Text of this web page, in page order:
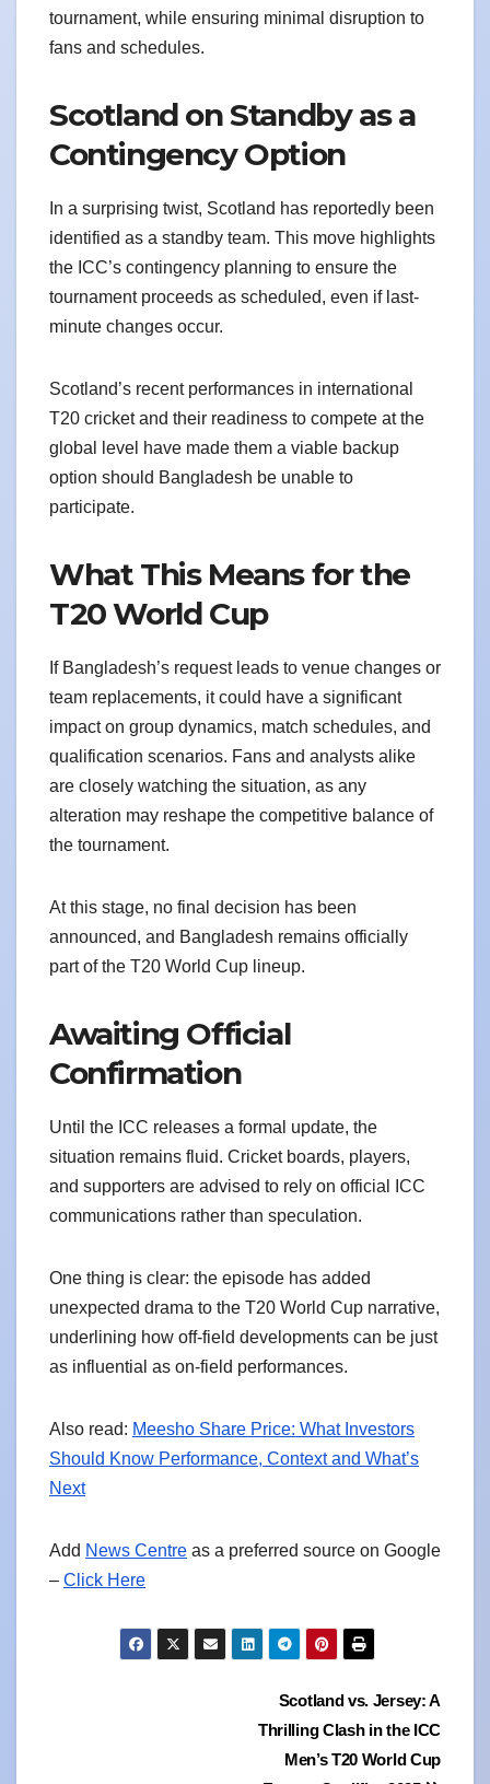
tournament, while ensuring minimal disruption to
fans and schedules.
Scotland on Standby as a
Contingency Option
In a surprising twist, Scotland has reportedly been
identified as a standby team. This move highlights
the ICC’s contingency planning to ensure the
tournament proceeds as scheduled, even if last-
minute changes occur.
Scotland’s recent performances in international
T20 cricket and their readiness to compete at the
global level have made them a viable backup
option should Bangladesh be unable to
participate.
What This Means for the
T20 World Cup
If Bangladesh’s request leads to venue changes or
team replacements, it could have a significant
impact on group dynamics, match schedules, and
qualification scenarios. Fans and analysts alike
are closely watching the situation, as any
alteration may reshape the competitive balance of
the tournament.
At this stage, no final decision has been
announced, and Bangladesh remains officially
part of the T20 World Cup lineup.
Awaiting Official
Confirmation
Until the ICC releases a formal update, the
situation remains fluid. Cricket boards, players,
and supporters are advised to rely on official ICC
communications rather than speculation.
One thing is clear: the episode has added
unexpected drama to the T20 World Cup narrative,
underlining how off-field developments can be just
as influential as on-field performances.
Also read: Meesho Share Price: What Investors
Should Know Performance, Context and What’s
Next
Add News Centre as a preferred source on Google
– Click Here
Scotland vs. Jersey: A
Thrilling Clash in the ICC
Men’s T20 World Cup